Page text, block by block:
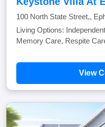
100 North State Street,,
Living Options:
Memory Care, Respite
View